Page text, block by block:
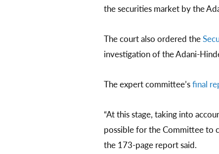
the securities market by the
The court also ordered the
investigation of the Adani-
The expert committee’sfinal
“At this stage, taking into
possible for the Committee to
the 173-page report said.